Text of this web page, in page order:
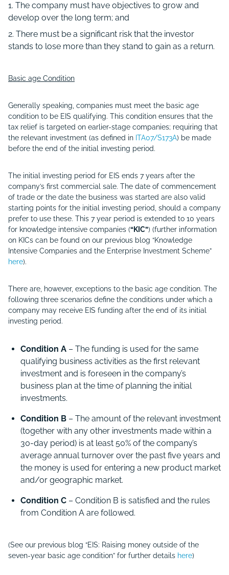
The company must have objectives to grow and
develop over the long term; and
There must be a significant risk that the investor
stands to lose more than they stand to gain as a return.
Basic age Condition
Generally speaking, companies must meet the basic age
condition to be EIS qualifying. This condition ensures that the
tax relief is targeted on earlier-stage companies; requiring that
the relevant investment (as defined in ITA07/S173A) be made
before the end of the initial investing period.
The initial investing period for EIS ends 7 years after the
company’s first commercial sale. The date of commencement
of trade or the date the business was started are also valid
starting points for the initial investing period, should a company
prefer to use these. This 7 year period is extended to 10 years
for knowledge intensive companies (“KIC”) (further information
on KICs can be found on our previous blog “Knowledge
Intensive Companies and the Enterprise Investment Scheme”
here).
There are, however, exceptions to the basic age condition. The
following three scenarios define the conditions under which a
company may receive EIS funding after the end of its initial
investing period.
Condition A – The funding is used for the same
qualifying business activities as the first relevant
investment and is foreseen in the company’s
business plan at the time of planning the initial
investments.
Condition B – The amount of the relevant investment
(together with any other investments made within a
30-day period) is at least 50% of the company’s
average annual turnover over the past five years and
the money is used for entering a new product market
and/or geographic market.
Condition C – Condition B is satisfied and the rules
from Condition A are followed.
(See our previous blog “EIS: Raising money outside of the
seven-year basic age condition” for further details here)